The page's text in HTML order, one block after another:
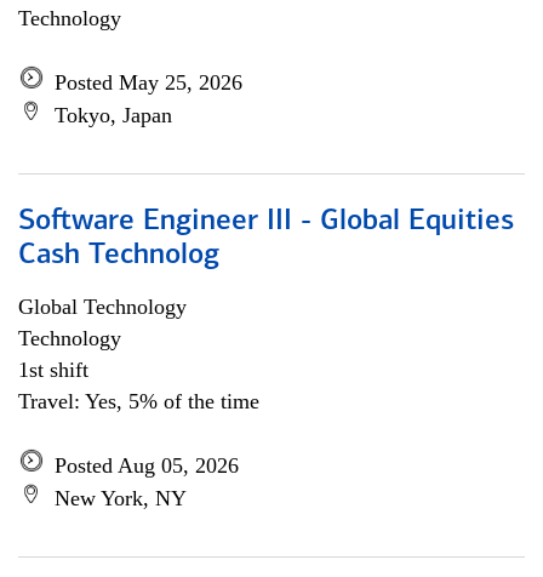
Technology
Posted May 25, 2026
Tokyo, Japan
Software Engineer III - Global Equities
Cash Technolog
Global Technology
Technology
1st shift
Travel: Yes, 5% of the time
Posted Aug 05, 2026
New York, NY